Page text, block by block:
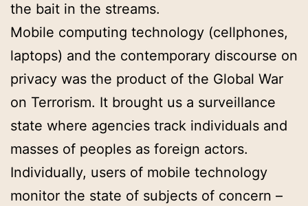
the bait in the streams.
Mobile computing technology (cellphones,
laptops) and the contemporary discourse on
privacy was the product of the Global War
on Terrorism. It brought us a surveillance
state where agencies track individuals and
masses of peoples as foreign actors.
Individually, users of mobile technology
monitor the state of subjects of concern –